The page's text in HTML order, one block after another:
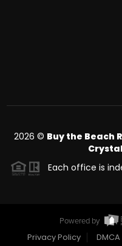
2026 © Buy the Beach
Crystal
Each office is
Powered by
Privacy Policy